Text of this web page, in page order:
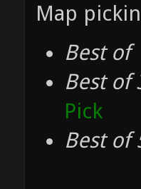
Map
Best of
Best of
Pick
Best of